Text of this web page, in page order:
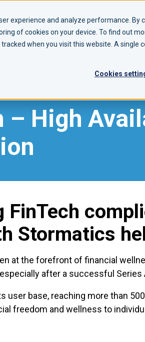
experience and analyze performance. By
of cookies on your device. To find out
when you visit this website. A
Cookies
– High
FinTech
Stormatics
at the forefront of financial
after a successful Series
user base, reaching more than
freedom and wellness to